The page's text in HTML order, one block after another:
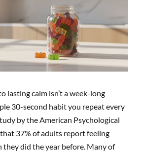
lasting calm isn’t a week-long
30-second habit you repeat every
by the American Psychological
37% of adults report feeling
they did the year before. Many of